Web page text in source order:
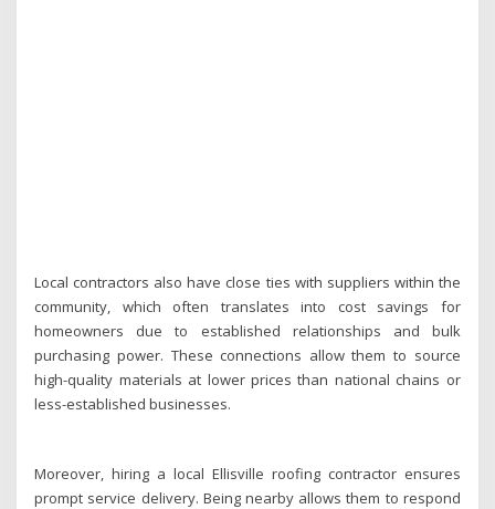
Local contractors also have close ties with suppliers within the
community, which often translates into cost savings for
homeowners due to established relationships and bulk
purchasing power. These connections allow them to source
high-quality materials at lower prices than national chains or
less-established businesses.
Moreover, hiring a local Ellisville roofing contractor ensures
prompt service delivery. Being nearby allows them to respond